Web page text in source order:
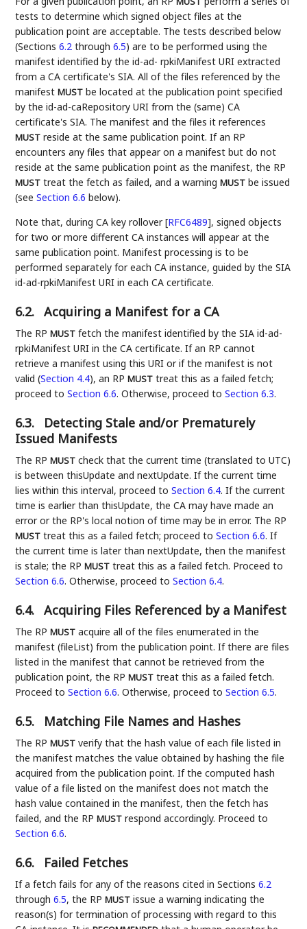
tests to determine which signed object files at the
publication point are acceptable. The tests described below
(Sections6.2 through6.5) are to be performed using the
manifest identified by the id-ad- rpkiManifest URI extracted
from a CA certificate's SIA. All of the files referenced by the
manifestMUST be located at the publication point specified
by the id-ad-caRepository URI from the (same) CA
certificate's SIA. The manifest and the files it references
MUST reside at the same publication point. If an RP
encounters any files that appear on a manifest but do not
reside at the same publication point as the manifest, the RP
MUST treat the fetch as failed, and a warningMUST be issued
(seeSection 6.6 below).
Note that, during CA key rollover[RFC6489], signed objects
for two or more different CA instances will appear at the
same publication point. Manifest processing is to be
performed separately for each CA instance, guided by the SIA
id-ad-rpkiManifest URI in each CA certificate.
6.2. Acquiring a Manifest for a CA
The RPMUST fetch the manifest identified by the SIA id-ad-
rpkiManifest URI in the CA certificate. If an RP cannot
retrieve a manifest using this URI or if the manifest is not
valid (Section 4.4), an RPMUST treat this as a failed fetch;
proceed toSection 6.6. Otherwise, proceed toSection 6.3.
6.3.
Detecting Stale and/or Prematurely
Issued Manifests
The RPMUST check that the current time (translated to UTC)
is between thisUpdate and nextUpdate. If the current time
lies within this interval, proceed toSection 6.4. If the current
time is earlier than thisUpdate, the CA may have made an
error or the RP's local notion of time may be in error. The RP
MUST treat this as a failed fetch; proceed toSection 6.6. If
the current time is later than nextUpdate, then the manifest
is stale; the RPMUST treat this as a failed fetch. Proceed to
Section 6.6. Otherwise, proceed toSection 6.4.
6.4. Acquiring Files Referenced by a Manifest
The RPMUST acquire all of the files enumerated in the
manifest (fileList) from the publication point. If there are files
listed in the manifest that cannot be retrieved from the
publication point, the RPMUST treat this as a failed fetch.
Proceed toSection 6.6. Otherwise, proceed toSection 6.5.
6.5. Matching File Names and Hashes
The RPMUST verify that the hash value of each file listed in
the manifest matches the value obtained by hashing the file
acquired from the publication point. If the computed hash
value of a file listed on the manifest does not match the
hash value contained in the manifest, then the fetch has
failed, and the RPMUST respond accordingly. Proceed to
Section 6.6.
6.6. Failed Fetches
If a fetch fails for any of the reasons cited in Sections6.2
through6.5, the RPMUST issue a warning indicating the
reason(s) for termination of processing with regard to this